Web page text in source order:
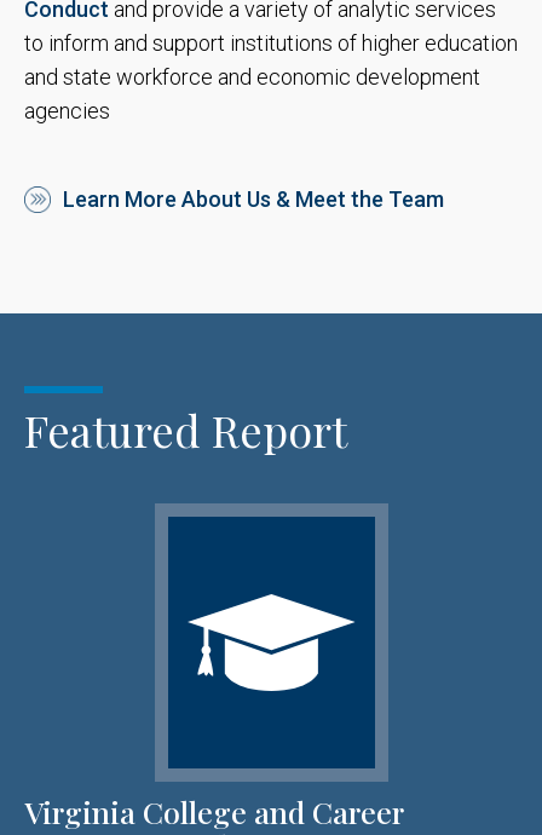
Conduct and provide a variety of analytic services
to inform and support institutions of higher education
and state workforce and economic development
agencies
Learn More About Us & Meet the Team
Featured Report
Virginia College and Career